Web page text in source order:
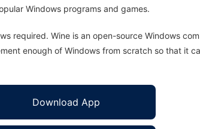
Windows programs and games.
required. Wine is an open-source Windows
enough of Windows from scratch so that it
Download App